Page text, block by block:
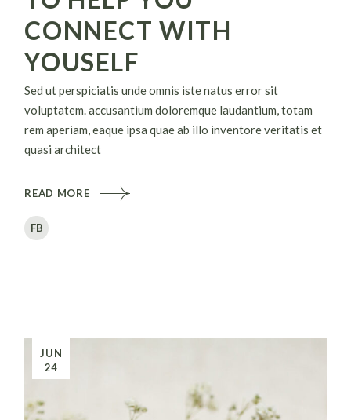
CONNECT WITH
YOUSELF
Sed ut perspiciatis unde omnis iste natus error sit
voluptatem. accusantium doloremque laudantium, totam
rem aperiam, eaque ipsa quae ab illo inventore veritatis et
quasi architect
READ MORE
FB
JUN
24